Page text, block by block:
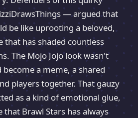
— argued that
be like uprooting a beloved,
that has shaded countless
The Mojo Jojo look wasn't
a meme, a shared
players together. That gauzy
as a kind of emotional glue,
Brawl Stars has always